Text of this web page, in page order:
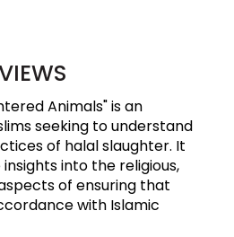
Animals" is an
seeking to understand
of halal slaughter. It
into the religious,
of ensuring that
with Islamic